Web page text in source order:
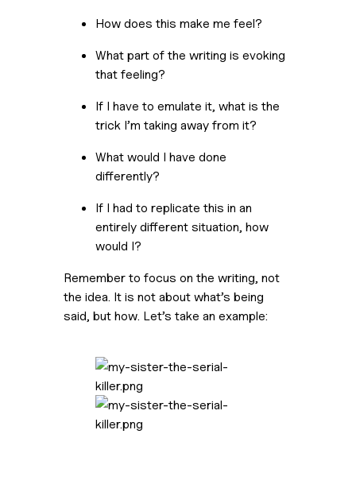
How does this make me feel?
What part of the writing is evoking
that feeling?
If I have to emulate it, what is the
trick I’m taking away from it?
What would I have done
differently?
If I had to replicate this in an
entirely different situation, how
would I?
Remember to focus on the writing, not
the idea. It is not about what’s being
said, but how. Let’s take an example: